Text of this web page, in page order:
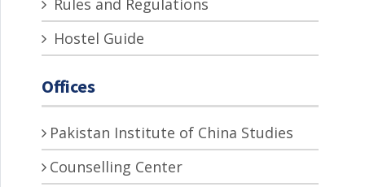
Rules and Regulations
Hostel Guide
Offices
Pakistan Institute of China Studies
Counselling Center